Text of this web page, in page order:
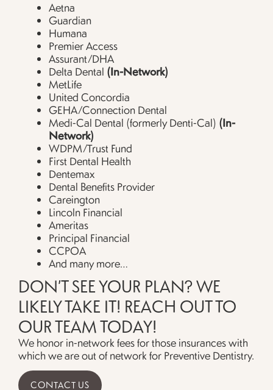
Aetna
Guardian
Humana
Premier Access
Assurant/DHA
Delta Dental (In-Network)
MetLife
United Concordia
GEHA/Connection Dental
Medi-Cal Dental (formerly Denti-Cal) (In-
Network)
WDPM/Trust Fund
First Dental Health
Dentemax
Dental Benefits Provider
Careington
Lincoln Financial
Ameritas
Principal Financial
CCPOA
And many more…
DON’T SEE YOUR PLAN? WE
LIKELY TAKE IT! REACH OUT TO
OUR TEAM TODAY!
We honor in-network fees for those insurances with
which we are out of network for Preventive Dentistry.
CONTACT US